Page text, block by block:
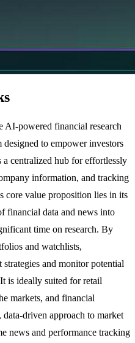
AI-powered financial research
to empower investors
a centralized hub for effortlessly
information, and tracking
core value proposition lies in its
financial data and news into
time on research. By
and watchlists,
and monitor potential
is ideally suited for retail
markets, and financial
data-driven approach to market
news and performance tracking